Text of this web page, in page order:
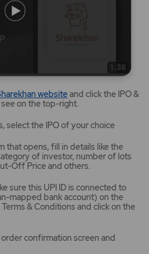
websiteMirae
Asset
website
opens
a
new
tab/window
and click the IPO &
on the top-right.
select the IPO of your choice
that opens, fill in details like the
of investor, number of lots
Off Price and others.
sure this UPI ID is connected to
mapped bank account) on the
& Conditions and click on the
confirmation screen and